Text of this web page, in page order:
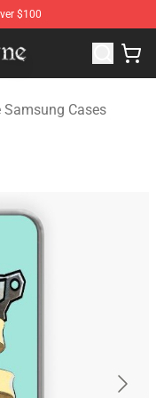
$100
Merchandise
Samsung Cases